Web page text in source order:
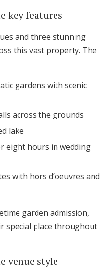
key features
and three stunning
this vast property. The
gardens with scenic
across the grounds
lake
eight hours in wedding
with hors d’oeuvres and
garden admission,
special place throughout
venue style